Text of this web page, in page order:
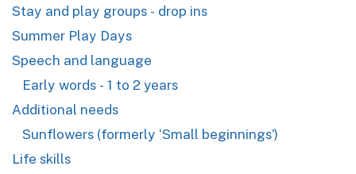
Stay and play groups - drop ins
Summer Play Days
Speech and language
Early words - 1 to 2 years
Additional needs
Sunflowers (formerly ‘Small beginnings’)
Life skills